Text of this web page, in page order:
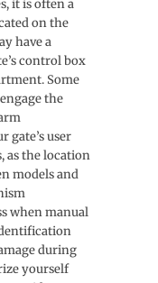
it is often a
on the
have a
control box
Some
the
gate’s user
as the location
models and
when manual
during
yourself